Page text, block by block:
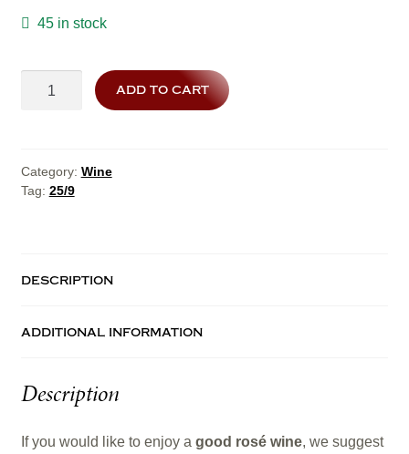
45 in stock
add to cart
Category: Wine
Tag: 25/9
description
additional information
Description
If you would like to enjoy a good rosé wine, we suggest